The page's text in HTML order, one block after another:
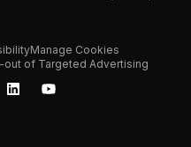
Manage Cookies
out of Targeted Advertising